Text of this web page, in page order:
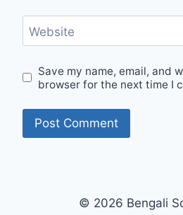
Website
Save my name, email, and
browser for the next time I
© 2026 Bengali